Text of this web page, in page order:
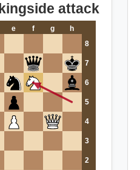
attack
e f g
h
8
7
6
5
4
3
2